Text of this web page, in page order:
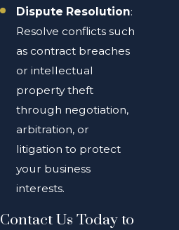
Dispute Resolution:
Resolve conflicts such
as contract breaches
or intellectual
property theft
through negotiation,
arbitration, or
litigation to protect
your business
interests.
Contact Us Today to